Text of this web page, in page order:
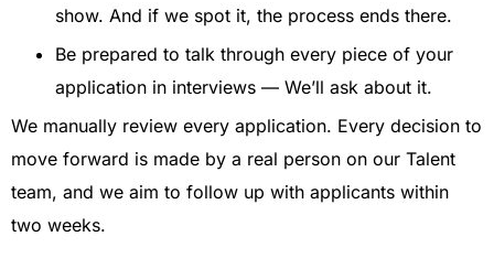
show. And if we spot it, the process ends there.
Be prepared to talk through every piece of your
application in interviews — We’ll ask about it.
We manually review every application. Every decision to
move forward is made by a real person on our Talent
team, and we aim to follow up with applicants within
two weeks.